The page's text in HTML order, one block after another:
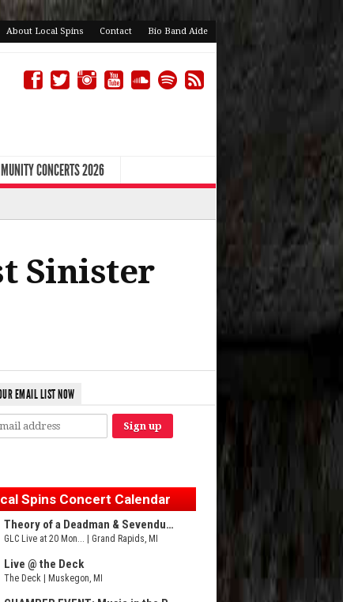
About Local Spins Contact Bio Band Aide
CONCERTS 2026
Sinister
EMAIL LIST NOW